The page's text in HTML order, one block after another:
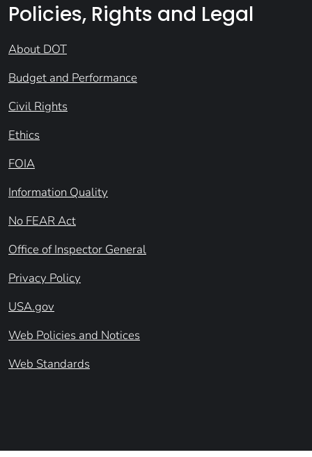
Policies, Rights and Legal
About DOT
Budget and Performance
Civil Rights
Ethics
FOIA
Information Quality
No FEAR Act
Office of Inspector General
Privacy Policy
USA.gov
Web Policies and Notices
Web Standards